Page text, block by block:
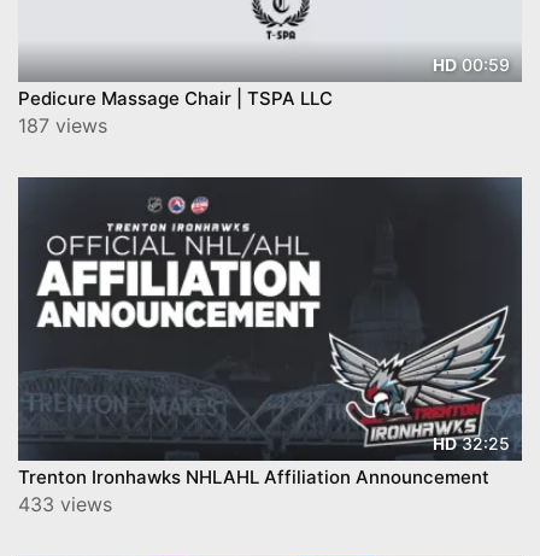
HD00:59
Pedicure Massage Chair | TSPA LLC
187 views
HD32:25
Trenton Ironhawks NHLAHL Affiliation Announcement
433 views